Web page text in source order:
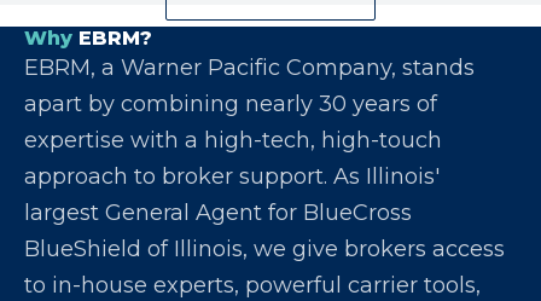
Why EBRM?
EBRM, a Warner Pacific Company, stands
apart by combining nearly 30 years of
expertise with a high-tech, high-touch
approach to broker support. As Illinois'
largest General Agent for BlueCross
BlueShield of Illinois, we give brokers access
to in-house experts, powerful carrier tools,